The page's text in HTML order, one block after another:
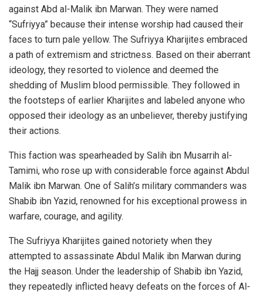
against Abd al-Malik ibn Marwan. They were named
“Sufriyya” because their intense worship had caused their
faces to turn pale yellow. The Sufriyya Kharijites embraced
a path of extremism and strictness. Based on their aberrant
ideology, they resorted to violence and deemed the
shedding of Muslim blood permissible. They followed in
the footsteps of earlier Kharijites and labeled anyone who
opposed their ideology as an unbeliever, thereby justifying
their actions.
This faction was spearheaded by Salih ibn Musarrih al-
Tamimi, who rose up with considerable force against Abdul
Malik ibn Marwan. One of Salih’s military commanders was
Shabib ibn Yazid, renowned for his exceptional prowess in
warfare, courage, and agility.
The Sufriyya Kharijites gained notoriety when they
attempted to assassinate Abdul Malik ibn Marwan during
the Hajj season. Under the leadership of Shabib ibn Yazid,
they repeatedly inflicted heavy defeats on the forces of Al-